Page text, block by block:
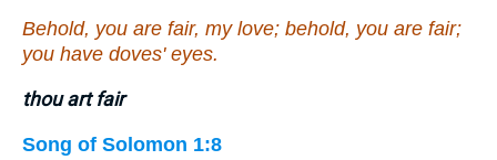
Behold, you are fair, my love; behold, you are fair;
you have doves' eyes.
thou art fair
Song of Solomon 1:8